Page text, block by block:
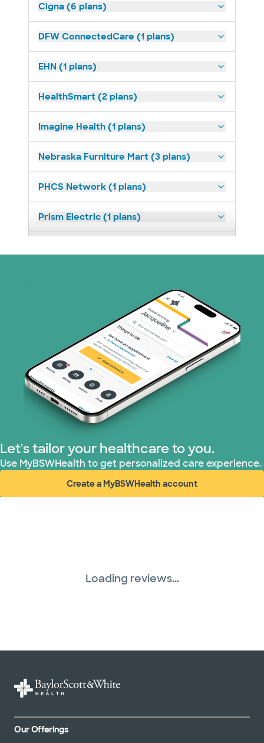
Cigna (6 plans)
DFW ConnectedCare (1 plans)
EHN (1 plans)
HealthSmart (2 plans)
Imagine Health (1 plans)
Nebraska Furniture Mart (3 plans)
PHCS Network (1 plans)
Prism Electric (1 plans)
Let's tailor your healthcare to you.
Use MyBSWHealth to get personalized care experience.
Create a MyBSWHealth account
(opens in new window)
Loading reviews...
Our Offerings